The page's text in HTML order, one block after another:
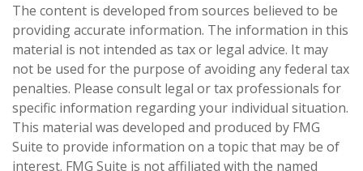
The content is developed from sources believed to be
providing accurate information. The information in this
material is not intended as tax or legal advice. It may
not be used for the purpose of avoiding any federal tax
penalties. Please consult legal or tax professionals for
specific information regarding your individual situation.
This material was developed and produced by FMG
Suite to provide information on a topic that may be of
interest. FMG Suite is not affiliated with the named